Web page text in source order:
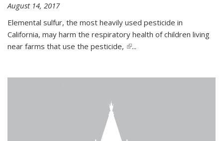
August 14, 2017
Elemental sulfur, the most heavily used pesticide in
California, may harm the respiratory health of children living
near farms that use the pesticide, (link is external)
...